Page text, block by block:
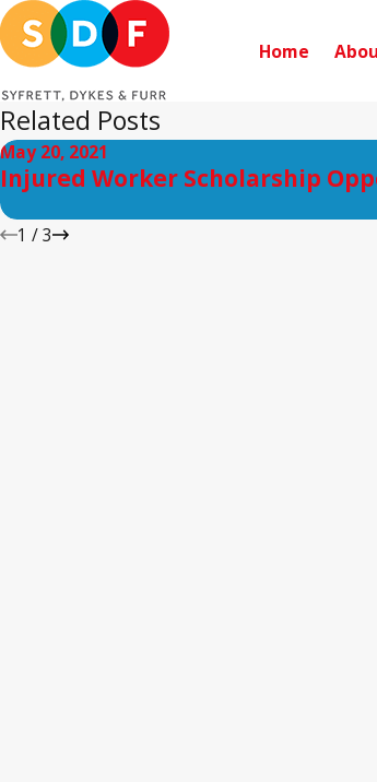
Home
Related Posts
May 20, 2021
Injured Worker Scholarship
1 /3